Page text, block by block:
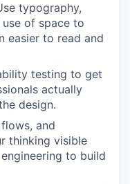
typography,
of space to
easier to read and
testing to get
actually
design.
and
thinking visible
to build